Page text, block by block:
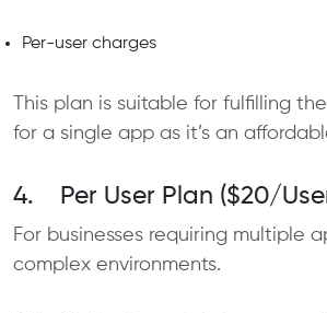
Per-user charges
This plan is suitable for fulfilling
for a single app as it’s an
4. Per User Plan ($20/
For businesses requiring multiple
complex environments.